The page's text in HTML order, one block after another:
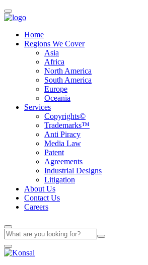
Home
Regions We Cover
Asia
Africa
North America
South America
Europe
Oceania
Services
Copyrights©
Trademarks™
Anti Piracy
Media Law
Patent
Agreements
Industrial Designs
Litigation
About Us
Contact Us
Careers